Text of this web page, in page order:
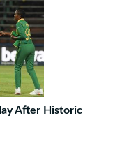
After Historic